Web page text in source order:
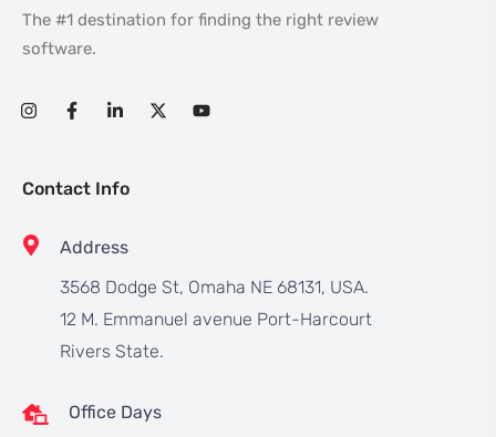
The #1 destination for finding the right review
software.
Contact Info
Address
3568 Dodge St, Omaha NE 68131, USA.
12 M. Emmanuel avenue Port-Harcourt
Rivers State.
Office Days